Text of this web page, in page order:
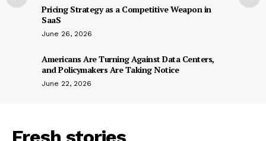
Pricing Strategy as a Competitive Weapon in
SaaS
June 26, 2026
Americans Are Turning Against Data Centers,
and Policymakers Are Taking Notice
June 22, 2026